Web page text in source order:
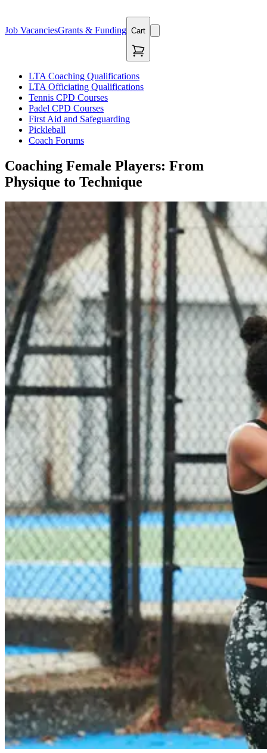
Job VacanciesGrants & Funding Cart
LTA Coaching Qualifications
LTA Officiating Qualifications
Tennis CPD Courses
Padel CPD Courses
First Aid and Safeguarding
Pickleball
Coach Forums
Coaching Female Players: From
Physique to Technique